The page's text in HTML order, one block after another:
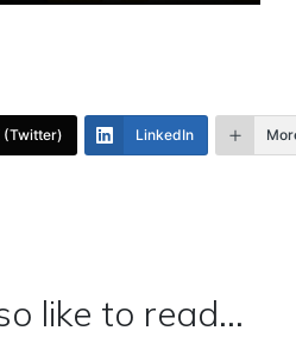
(Twitter) LinkedIn
like to read...